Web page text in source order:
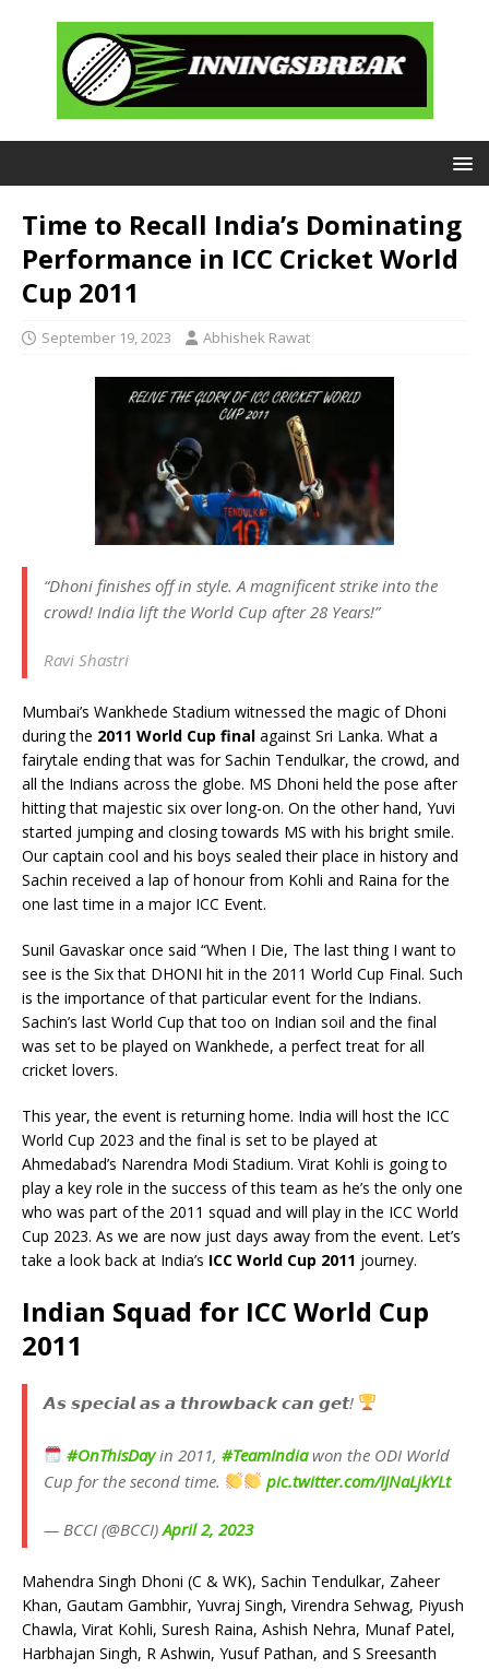
Time to Recall India’s Dominating
Performance in ICC Cricket World
Cup 2011
September 19, 2023 Abhishek Rawat
“Dhoni finishes off in style. A magnificent strike into the
crowd! India lift the World Cup after 28 Years!”
Ravi Shastri
Mumbai’s Wankhede Stadium witnessed the magic of Dhoni
during the 2011 World Cup final against Sri Lanka. What a
fairytale ending that was for Sachin Tendulkar, the crowd, and
all the Indians across the globe. MS Dhoni held the pose after
hitting that majestic six over long-on. On the other hand, Yuvi
started jumping and closing towards MS with his bright smile.
Our captain cool and his boys sealed their place in history and
Sachin received a lap of honour from Kohli and Raina for the
one last time in a major ICC Event.
Sunil Gavaskar once said “When I Die, The last thing I want to
see is the Six that DHONI hit in the 2011 World Cup Final. Such
is the importance of that particular event for the Indians.
Sachin’s last World Cup that too on Indian soil and the final
was set to be played on Wankhede, a perfect treat for all
cricket lovers.
This year, the event is returning home. India will host the ICC
World Cup 2023 and the final is set to be played at
Ahmedabad’s Narendra Modi Stadium. Virat Kohli is going to
play a key role in the success of this team as he’s the only one
who was part of the 2011 squad and will play in the ICC World
Cup 2023. As we are now just days away from the event. Let’s
take a look back at India’s ICC World Cup 2011 journey.
Indian Squad for ICC World Cup
2011
𝘼𝙨 𝙨𝙥𝙚𝙘𝙞𝙖𝙡 𝙖𝙨 𝙖 𝙩𝙝𝙧𝙤𝙬𝙗𝙖𝙘𝙠 𝙘𝙖𝙣 𝙜𝙚𝙩!
#OnThisDayin 2011,#TeamIndiawon the ODI World
Cup for the second time.
pic.twitter.com/IJNaLjkYLt
— BCCI (@BCCI)April 2, 2023
Mahendra Singh Dhoni (C & WK), Sachin Tendulkar, Zaheer
Khan, Gautam Gambhir, Yuvraj Singh, Virendra Sehwag, Piyush
Chawla, Virat Kohli, Suresh Raina, Ashish Nehra, Munaf Patel,
Harbhajan Singh, R Ashwin, Yusuf Pathan, and S Sreesanth